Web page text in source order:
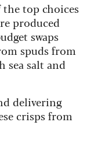
the top choices
produced
swaps
spuds from
sea salt and
delivering
crisps from